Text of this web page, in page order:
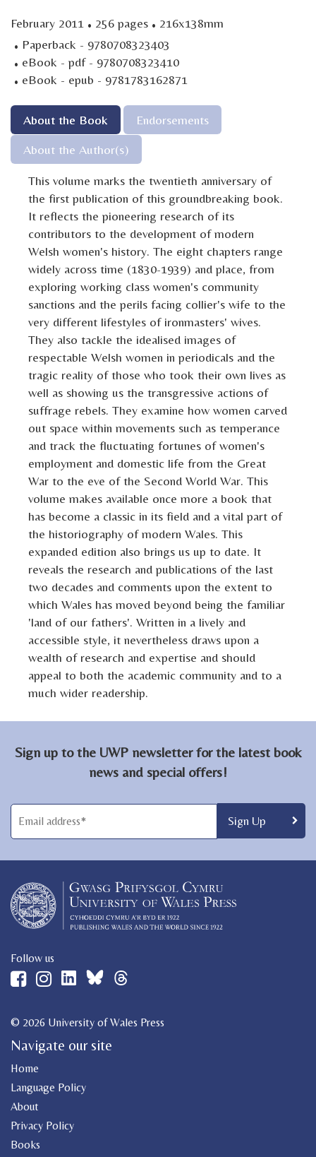
February 2011 · 256 pages · 216x138mm
· Paperback - 9780708323403
· eBook - pdf - 9780708323410
· eBook - epub - 9781783162871
About the Book
Endorsements
About the Author(s)
This volume marks the twentieth anniversary of
the first publication of this groundbreaking book.
It reflects the pioneering research of its
contributors to the development of modern
Welsh women's history. The eight chapters range
widely across time (1830-1939) and place, from
exploring working class women's community
sanctions and the perils facing collier's wife to the
very different lifestyles of ironmasters' wives.
They also tackle the idealised images of
respectable Welsh women in periodicals and the
tragic reality of those who took their own lives as
well as showing us the transgressive actions of
suffrage rebels. They examine how women carved
out space within movements such as temperance
and track the fluctuating fortunes of women's
employment and domestic life from the Great
War to the eve of the Second World War. This
volume makes available once more a book that
has become a classic in its field and a vital part of
the historiography of modern Wales. This
expanded edition also brings us up to date. It
reveals the research and publications of the last
two decades and comments upon the extent to
which Wales has moved beyond being the familiar
'land of our fathers'. Written in a lively and
accessible style, it nevertheless draws upon a
wealth of research and expertise and should
appeal to both the academic community and to a
much wider readership.
Sign up to the UWP newsletter for the latest book
news and special offers!
Follow us
© 2026 University of Wales Press
Navigate our site
Home
Language Policy
About
Privacy Policy
Books